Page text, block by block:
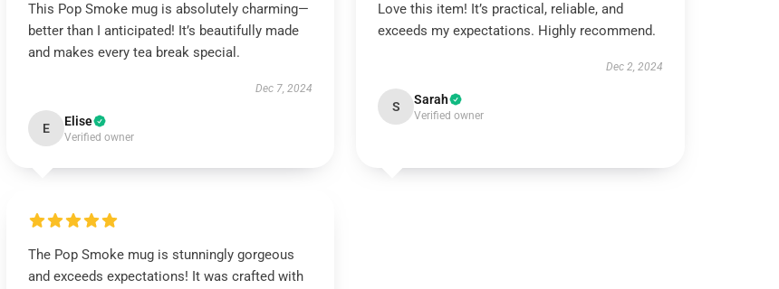
This Pop Smoke mug is absolutely charming—
better than I anticipated! It’s beautifully made
and makes every tea break special.
Dec 7, 2024
E Elise
Verified owner
Love this item! It’s practical, reliable, and
exceeds my expectations. Highly recommend.
Dec 2, 2024
S Sarah
Verified owner
The Pop Smoke mug is stunningly gorgeous
and exceeds expectations! It was crafted with